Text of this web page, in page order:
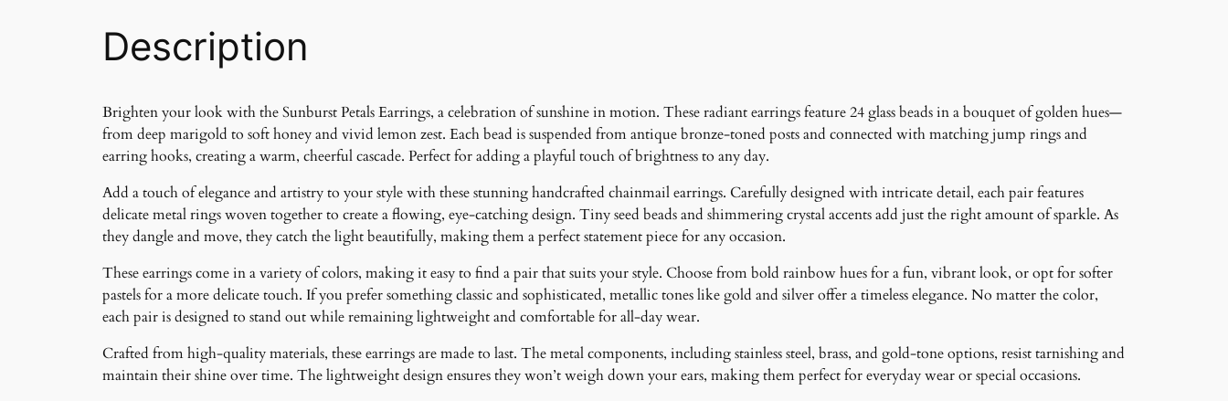
t
i
t
Description
Brighten your look with the Sunburst Petals Earrings, a celebration of sunshine in motion. These radiant earrings feature 24 glass beads in a bouquet of golden hues—
from deep marigold to soft honey and vivid lemon zest. Each bead is suspended from antique bronze-toned posts and connected with matching jump rings and
earring hooks, creating a warm, cheerful cascade. Perfect for adding a playful touch of brightness to any day.
Add a touch of elegance and artistry to your style with these stunning handcrafted chainmail earrings. Carefully designed with intricate detail, each pair features
delicate metal rings woven together to create a flowing, eye-catching design. Tiny seed beads and shimmering crystal accents add just the right amount of sparkle. As
they dangle and move, they catch the light beautifully, making them a perfect statement piece for any occasion.
These earrings come in a variety of colors, making it easy to find a pair that suits your style. Choose from bold rainbow hues for a fun, vibrant look, or opt for softer
pastels for a more delicate touch. If you prefer something classic and sophisticated, metallic tones like gold and silver offer a timeless elegance. No matter the color,
each pair is designed to stand out while remaining lightweight and comfortable for all-day wear.
Crafted from high-quality materials, these earrings are made to last. The metal components, including stainless steel, brass, and gold-tone options, resist tarnishing and
maintain their shine over time. The lightweight design ensures they won’t weigh down your ears, making them perfect for everyday wear or special occasions.